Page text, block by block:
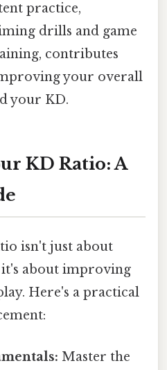
practice,
drills and game
contributes
your overall
your KD.
KD Ratio: A
isn't just about
about improving
Here's a practical
Master the